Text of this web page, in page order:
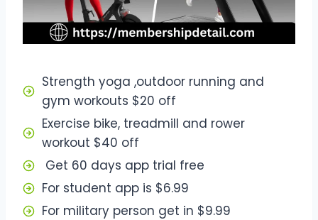
Strength yoga ,outdoor running and
gym workouts $20 off
Exercise bike, treadmill and rower
workout $40 off
Get 60 days app trial free
For student app is $6.99
For military person get in $9.99